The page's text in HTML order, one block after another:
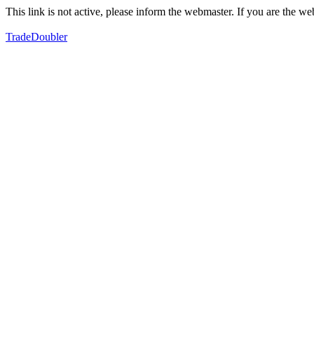
This link is not active, please inform the webmaster. If you are the
TradeDoubler